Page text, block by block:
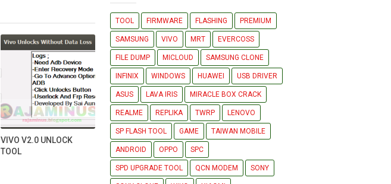
VIVO V2.0 UNLOCK
TOOL
TOOL FIRMWARE FLASHING PREMIUM
SAMSUNG VIVO MRT EVERCOSS
FILE DUMP MICLOUD SAMSUNG CLONE
INFINIX WINDOWS HUAWEI USB DRIVER
ASUS LAVA IRIS MIRACLE BOX CRACK
REALME REPLIKA TWRP LENOVO
SP FLASH TOOL GAME TAIWAN MOBILE
ANDROID OPPO SPC
SPD UPGRADE TOOL QCN MODEM SONY